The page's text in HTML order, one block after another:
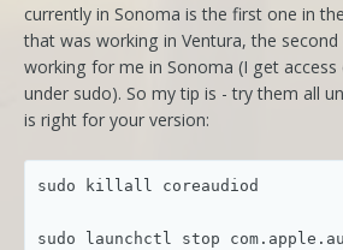
currently in Sonoma is the first one in
that was working in Ventura, the
working for me in Sonoma (I get access
under sudo). So my tip is - try them all
is right for your version:
sudo killall coreaudiod
sudo launchctl stop